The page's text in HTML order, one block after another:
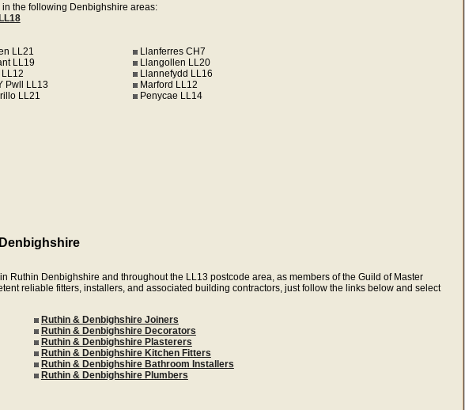
the following Denbighshire areas:
LL21
LL19
Pwll LL13
LL21
Llanferres CH7
Llangollen LL20
Llannefydd LL16
Marford LL12
Penycae LL14
Ruthin Denbighshire and throughout the LL13 postcode area, as members of the Guild of Master
reliable fitters, installers, and associated building contractors, just follow the links below and select
Ruthin & Denbighshire Joiners
Ruthin & Denbighshire Decorators
Ruthin & Denbighshire Plasterers
Ruthin & Denbighshire Kitchen Fitters
Ruthin & Denbighshire Bathroom Installers
Ruthin & Denbighshire Plumbers